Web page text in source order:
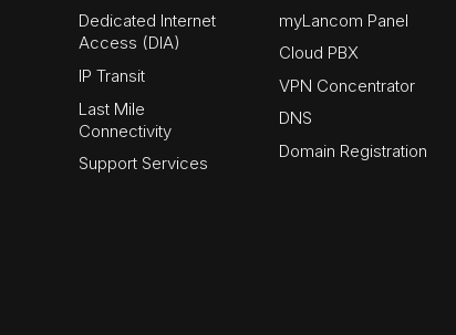
Dedicated Internet
Access (DIA)
IP Transit
Last Mile
Connectivity
Support Services
myLancom Panel
Cloud PBX
VPN Concentrator
DNS
Domain Registration